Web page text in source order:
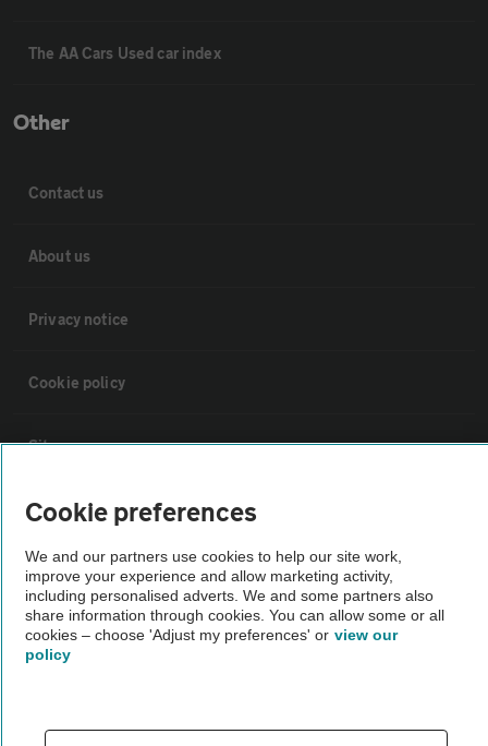
The AA Cars Used car index
Other
Contact us
About us
Privacy notice
Cookie policy
Sitemap
Vehicle Inspections
The AA recommends an AA Cars Vehicle Inspection before purchase.
Not all cars are mechanically checked by the AA.
Vehicle Inspection
theAA.com
Cookie preferences
We and our partners use cookies to help our site work,
improve your experience and allow marketing activity,
including personalised adverts. We and some partners also
share information through cookies. You can allow some or all
cookies – choose 'Adjust my preferences' or view our
policy